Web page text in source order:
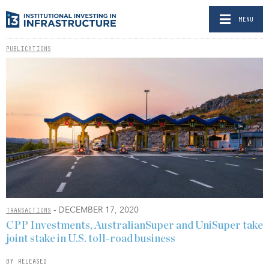
MENU
PUBLICATIONS
TRANSACTIONS - DECEMBER 17, 2020
CPP Investments, AustralianSuper and UniSuper take
joint stake in U.S. toll-road business
BY RELEASED